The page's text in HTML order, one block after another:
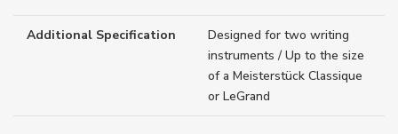
Additional Specification
Designed for two writing
instruments / Up to the size
of a Meisterstück Classique
or LeGrand